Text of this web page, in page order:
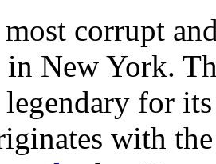
corrupt
New York.
for
with